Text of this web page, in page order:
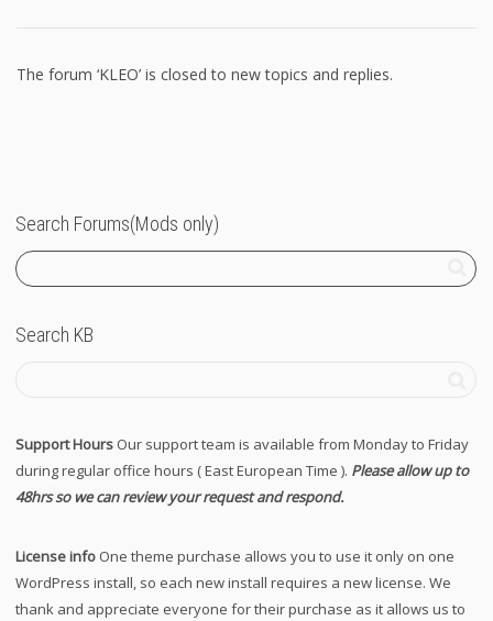
The forum ‘KLEO’ is closed to new topics and replies.
Search Forums(Mods only)
Search KB
Support Hours Our support team is available from Monday to Friday
during regular office hours ( East European Time ). Please allow up to
48hrs so we can review your request and respond.
License info One theme purchase allows you to use it only on one
WordPress install, so each new install requires a new license. We
thank and appreciate everyone for their purchase as it allows us to